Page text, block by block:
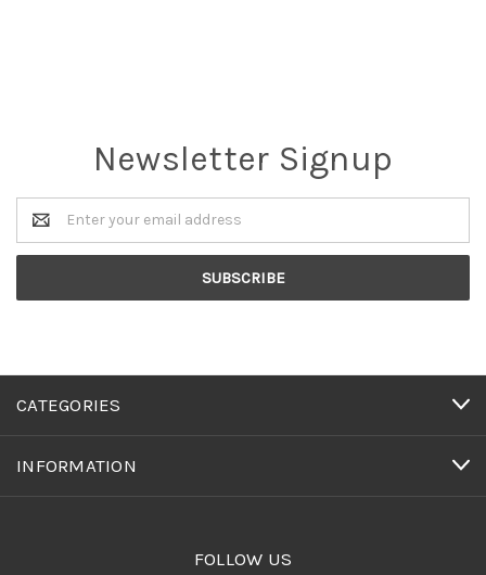
Newsletter Signup
Email
Address
CATEGORIES
INFORMATION
FOLLOW US